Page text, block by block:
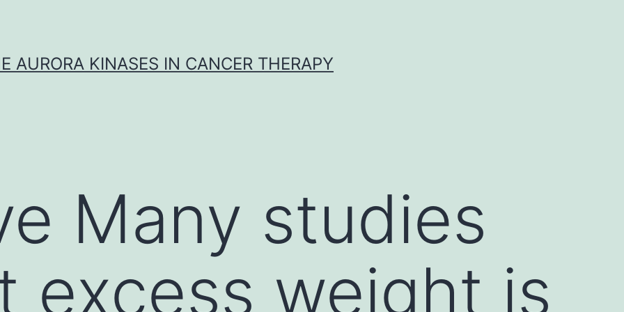
AURORA KINASES IN CANCER THERAPY
Many studies
excess weight is